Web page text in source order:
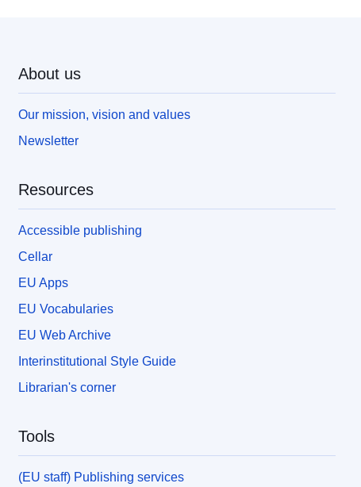
About us
Our mission, vision and values
Newsletter
Resources
Accessible publishing
Cellar
EU Apps
EU Vocabularies
EU Web Archive
Interinstitutional Style Guide
Librarian's corner
Tools
(EU staff) Publishing services